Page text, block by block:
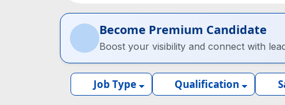
Become Premium Candidate
Boost your visibility and connect with
Job Type Qualification